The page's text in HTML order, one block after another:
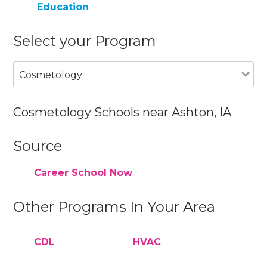
Education
Select your Program
Cosmetology
Cosmetology Schools near Ashton, IA
Source
Career School Now
Other Programs In Your Area
CDL HVAC